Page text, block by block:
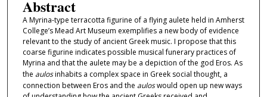
Abstract
A Myrina-type terracotta figurine of a flying aulete held in Amherst
College’s Mead Art Museum exemplifies a new body of evidence
relevant to the study of ancient Greek music. I propose that this
coarse figurine indicates possible musical funerary practices of
Myrina and that the aulete may be a depiction of the god Eros. As
the aulosinhabits a complex space in Greek social thought, a
connection between Eros and the auloswould open up new ways